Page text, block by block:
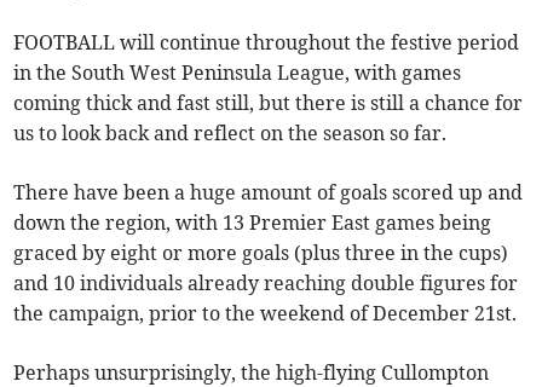
FOOTBALL will continue throughout the festive period
in the South West Peninsula League, with games
coming thick and fast still, but there is still a chance for
us to look back and reflect on the season so far.
There have been a huge amount of goals scored up and
down the region, with 13 Premier East games being
graced by eight or more goals (plus three in the cups)
and 10 individuals already reaching double figures for
the campaign, prior to the weekend of December 21st.
Perhaps unsurprisingly, the high-flying Cullompton